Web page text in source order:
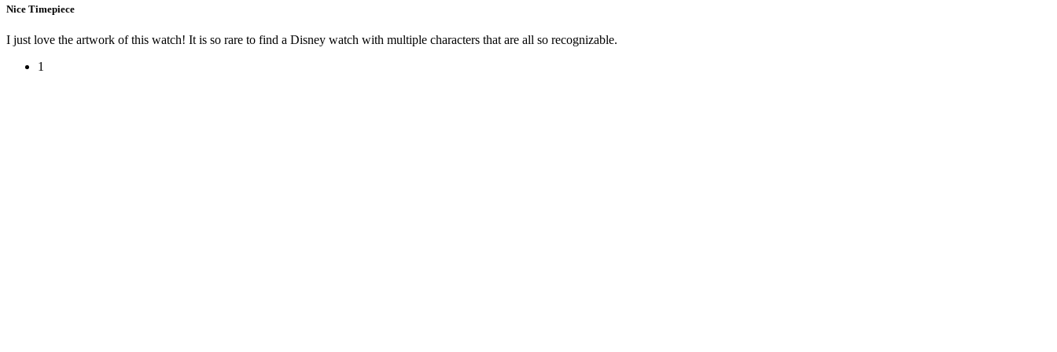
Nice Timepiece
I just love the artwork of this watch! It is so rare to find a Disney watch with multiple characters that are all so recognizable.
1